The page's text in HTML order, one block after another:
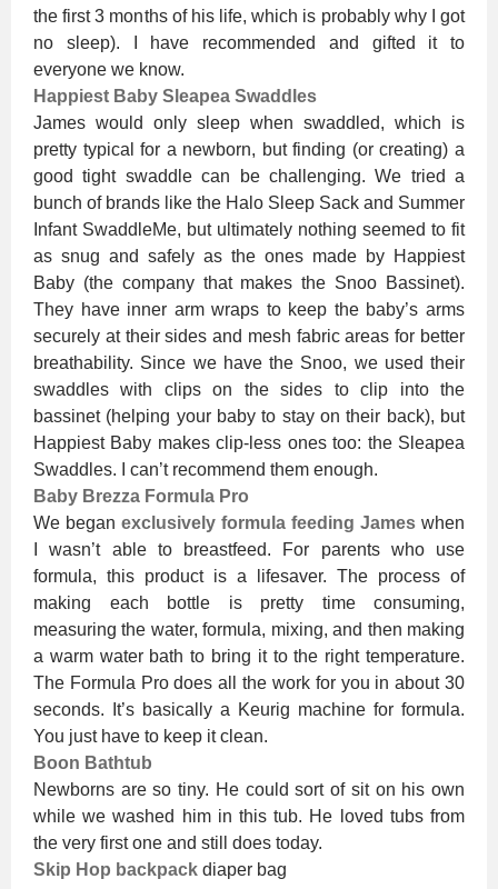
the first 3 months of his life, which is probably why I got
no sleep). I have recommended and gifted it to
everyone we know.
Happiest Baby Sleapea Swaddles
James would only sleep when swaddled, which is
pretty typical for a newborn, but finding (or creating) a
good tight swaddle can be challenging. We tried a
bunch of brands like the Halo Sleep Sack and Summer
Infant SwaddleMe, but ultimately nothing seemed to fit
as snug and safely as the ones made by Happiest
Baby (the company that makes the Snoo Bassinet).
They have inner arm wraps to keep the baby’s arms
securely at their sides and mesh fabric areas for better
breathability. Since we have the Snoo, we used their
swaddles with clips on the sides to clip into the
bassinet (helping your baby to stay on their back), but
Happiest Baby makes clip-less ones too: the Sleapea
Swaddles. I can’t recommend them enough.
Baby Brezza Formula Pro
We began exclusively formula feeding James when
I wasn’t able to breastfeed. For parents who use
formula, this product is a lifesaver. The process of
making each bottle is pretty time consuming,
measuring the water, formula, mixing, and then making
a warm water bath to bring it to the right temperature.
The Formula Pro does all the work for you in about 30
seconds. It’s basically a Keurig machine for formula.
You just have to keep it clean.
Boon Bathtub
Newborns are so tiny. He could sort of sit on his own
while we washed him in this tub. He loved tubs from
the very first one and still does today.
Skip Hop backpack diaper bag